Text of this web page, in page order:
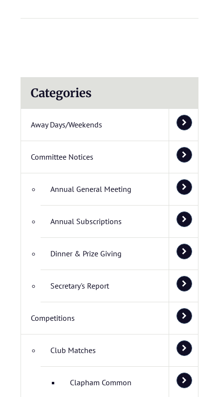
Categories
Away Days/Weekends
Committee Notices
Annual General Meeting
Annual Subscriptions
Dinner & Prize Giving
Secretary's Report
Competitions
Club Matches
Clapham Common